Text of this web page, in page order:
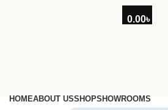
0.00৳
HOMEABOUT USSHOPSHOWROOMS